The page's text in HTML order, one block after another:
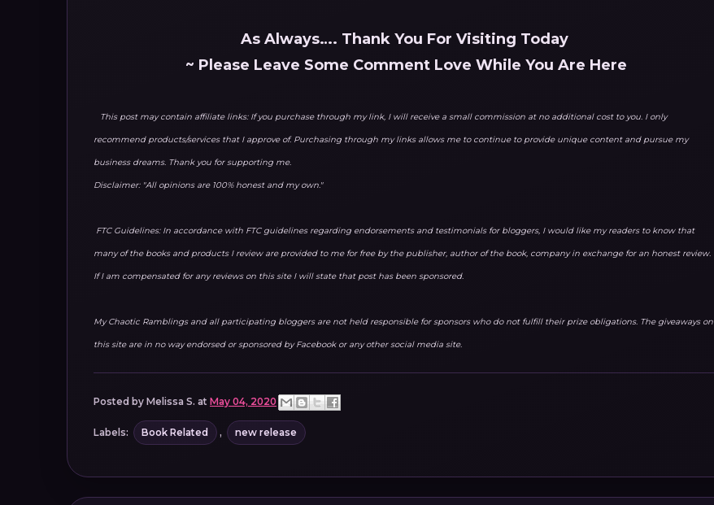
As Always…. Thank You For Visiting Today
~ Please Leave Some Comment Love While You Are Here
This post may contain affiliate links: If you purchase through my link, I will receive a small commission at no additional cost to you. I only
recommend products/services that I approve of. Purchasing through my links allows me to continue to provide unique content and pursue my
business dreams. Thank you for supporting me.
Disclaimer: "All opinions are 100% honest and my own."
FTC Guidelines: In accordance with FTC guidelines regarding endorsements and testimonials for bloggers, I would like my readers to know that
many of the books and products I review are provided to me for free by the publisher, author of the book, company in exchange for an honest review.
If I am compensated for any reviews on this site I will state that post has been sponsored.
My Chaotic Ramblings and all participating bloggers are not held responsible for sponsors who do not fulfill their prize obligations. The giveaways on
this site are in no way endorsed or sponsored by Facebook or any other social media site.
Posted by Melissa S. at May 04, 2020
Labels: Book Related , new release